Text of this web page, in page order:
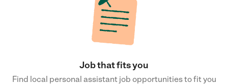
Job that fits you
Find local personal assistant job opportunities to fit you